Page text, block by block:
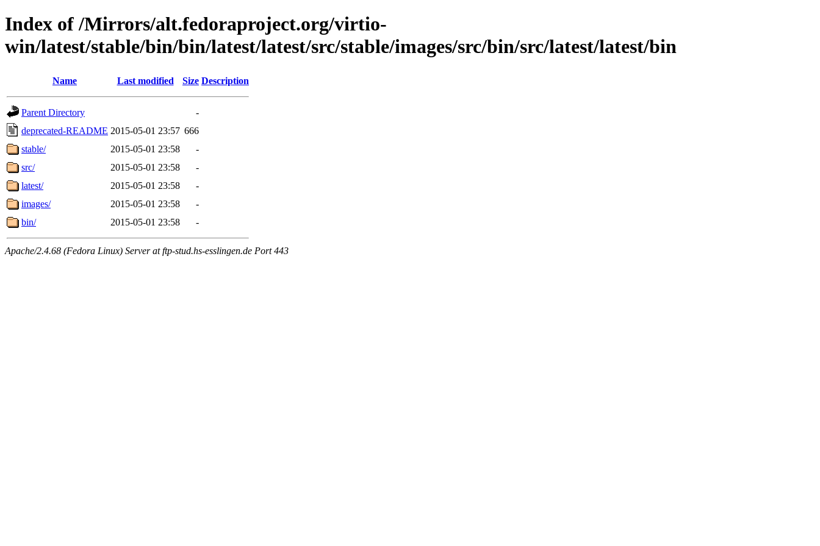
Index of /Mirrors/alt.fedoraproject.org/virtio-
win/latest/stable/bin/bin/latest/latest/src/stable/images/src/bin/src/latest/latest/bin
Name Last modified Size Description
Parent Directory
-
deprecated-README 2015-05-01 23:57 666
stable/
2015-05-01 23:58
-
src/
2015-05-01 23:58
-
latest/
2015-05-01 23:58
-
images/
2015-05-01 23:58
-
bin/
2015-05-01 23:58 -
Apache/2.4.68 (Fedora Linux) Server at ftp-stud.hs-esslingen.de Port 443